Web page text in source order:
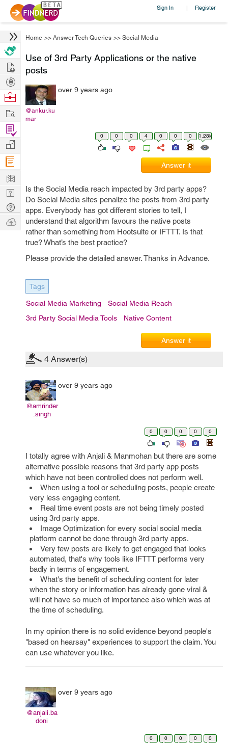
Sign In | Register
Home >> Answer Tech Queries >> Social Media
Use of 3rd Party Applications or the native
posts
@ankur.ku
mar
over 9 years ago
0 0 0 4 0 0 0 1.28k
Answer it
Is the Social Media reach impacted by 3rd party apps?
Do Social Media sites penalize the posts from 3rd party
apps. Everybody has got different stories to tell, I
understand that algorithm favours the native posts
rather than something from Hootsuite or IFTTT. Is that
true? What’s the best practice?
Please provide the detailed answer. Thanks in Advance.
Tags
Social Media Marketing
Social Media Reach
3rd Party Social Media Tools
Native Content
Answer it
4 Answer(s)
@amrinder
.singh
over 9 years ago
0 0 0 0 0
I totally agree with Anjali & Manmohan but there are some
alternative possible reasons that 3rd party app posts
which have not been controlled does not perform well.
When using a tool or scheduling posts, people create
very less engaging content.
Real time event posts are not being timely posted
using 3rd party apps.
Image Optimization for every social social media
platform cannot be done through 3rd party apps.
Very few posts are likely to get engaged that looks
automated, that's why tools like IFTTT performs very
badly in terms of engagement.
What's the benefit of scheduling content for later
when the story or information has already gone viral &
will not have so much of importance also which was at
the time of scheduling.
In my opinion there is no solid evidence beyond people's
"based on hearsay" experiences to support the claim. You
can use whatever you like.
@anjali.ba
doni
over 9 years ago
0 0 0 0 0
Hire
Post
Projects
Browse
Work
Find
Projects
Manage
Company
Learn
Nerd
Digest
Tech
Q & A
Ask